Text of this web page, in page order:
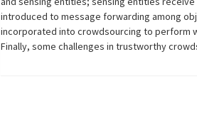
introduced to message forwarding among
incorporated into crowdsourcing to perform
Finally, some challenges in trustworthy